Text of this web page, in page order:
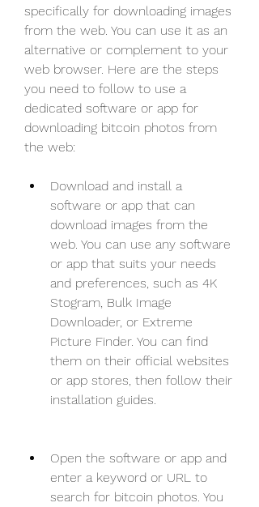
specifically for downloading images
from the web. You can use it as an
alternative or complement to your
web browser. Here are the steps
you need to follow to use a
dedicated software or app for
downloading bitcoin photos from
the web:
Download and install a
software or app that can
download images from the
web. You can use any software
or app that suits your needs
and preferences, such as 4K
Stogram, Bulk Image
Downloader, or Extreme
Picture Finder. You can find
them on their official websites
or app stores, then follow their
installation guides.
Open the software or app and
enter a keyword or URL to
search for bitcoin photos. You